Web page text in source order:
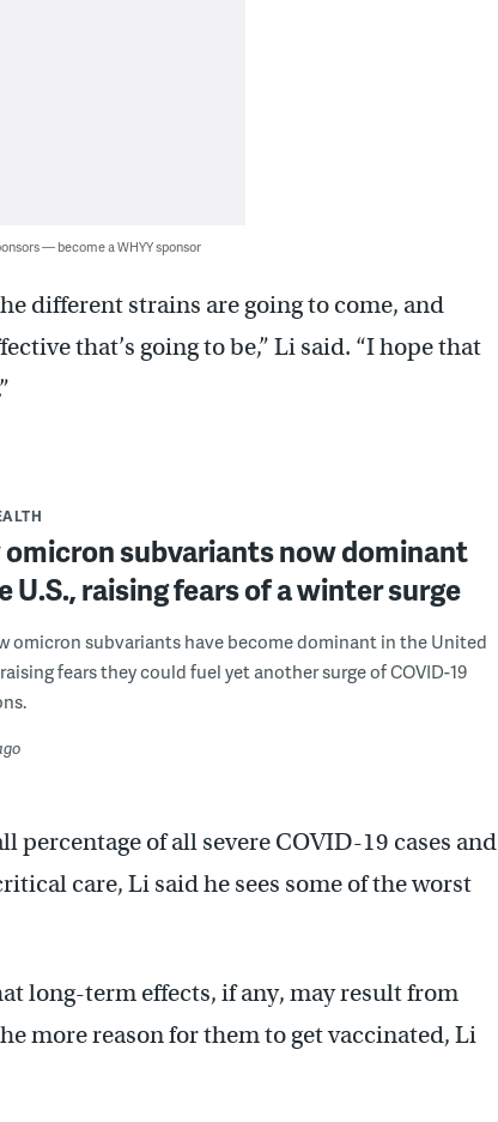
— become a WHYY sponsor
different strains are going to come, and
that’s going to be,” Li said. “I hope that
omicron subvariants now dominant
U.S., raising fears of a winter surge
omicron subvariants have become dominant in the United
fears they could fuel yet another surge of COVID-19
percentage of all severe COVID-19 cases and
care, Li said he sees some of the worst
long-term effects, if any, may result from
more reason for them to get vaccinated, Li